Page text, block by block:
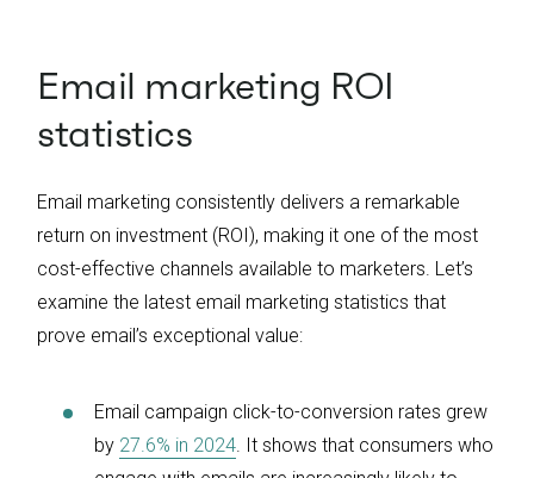
Email marketing ROI
statistics
Email marketing consistently delivers a remarkable
return on investment (ROI), making it one of the most
cost-effective channels available to marketers. Let’s
examine the latest email marketing statistics that
prove email’s exceptional value:
Email campaign click-to-conversion rates grew
by 27.6% in 2024 . It shows that consumers who